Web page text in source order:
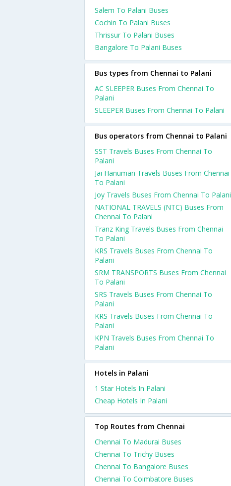
Salem To Palani Buses
Cochin To Palani Buses
Thrissur To Palani Buses
Bangalore To Palani Buses
Bus types from Chennai to Palani
AC SLEEPER Buses From Chennai To
Palani
SLEEPER Buses From Chennai To Palani
Bus operators from Chennai to Palani
SST Travels Buses From Chennai To
Palani
Jai Hanuman Travels Buses From Chennai
To Palani
Joy Travels Buses From Chennai To Palani
NATIONAL TRAVELS (NTC) Buses From
Chennai To Palani
Tranz King Travels Buses From Chennai
To Palani
KRS Travels Buses From Chennai To
Palani
SRM TRANSPORTS Buses From Chennai
To Palani
SRS Travels Buses From Chennai To
Palani
KRS Travels Buses From Chennai To
Palani
KPN Travels Buses From Chennai To
Palani
Hotels in Palani
1 Star Hotels In Palani
Cheap Hotels In Palani
Top Routes from Chennai
Chennai To Madurai Buses
Chennai To Trichy Buses
Chennai To Bangalore Buses
Chennai To Coimbatore Buses